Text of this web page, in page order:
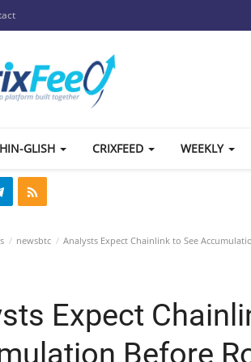
HIN-GLISH CRIXFEED WEEKLY
newsbtc Analysts Expect Chainlink to See
Expect
Before